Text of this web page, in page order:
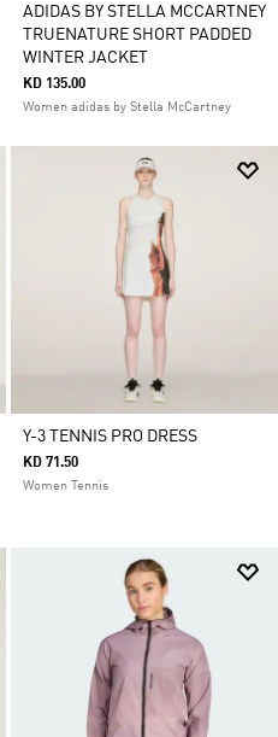
ADIDAS BY STELLA MCCARTNEY
TRUENATURE SHORT PADDED
WINTER JACKET
KD 135.00
Women adidas by Stella McCartney
Y-3 TENNIS PRO DRESS
KD 71.50
Women Tennis